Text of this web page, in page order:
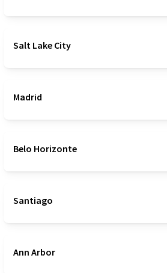
Salt Lake City
Madrid
Belo Horizonte
Santiago
Ann Arbor